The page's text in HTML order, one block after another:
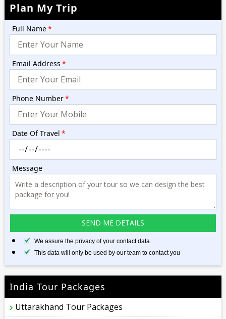
Plan My Trip
Full Name*
Email Address *
Phone Number*
Date Of Travel *
Message
We assure the privacy of your contact data.
This data will only be used by our team to contact you
India Tour Packages
Uttarakhand Tour Packages